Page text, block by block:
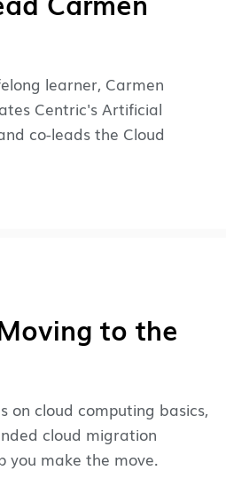
learner, Carmen
Centric's Artificial
co-leads the Cloud
to the
on cloud computing basics,
cloud migration
you make the move.